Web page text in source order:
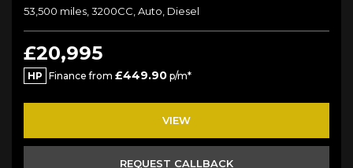
53,500 miles, 3200CC, Auto, Diesel
£20,995
HP Finance from £449.90 p/m*
VIEW
REQUEST CALLBACK